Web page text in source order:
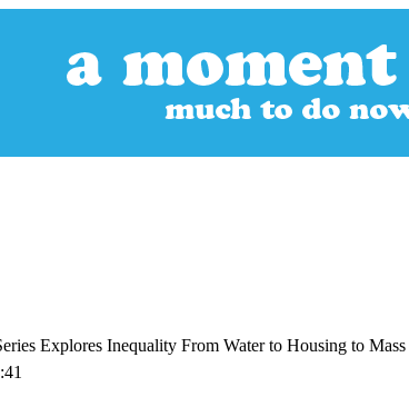
Explores Inequality From Water to Housing to Mass